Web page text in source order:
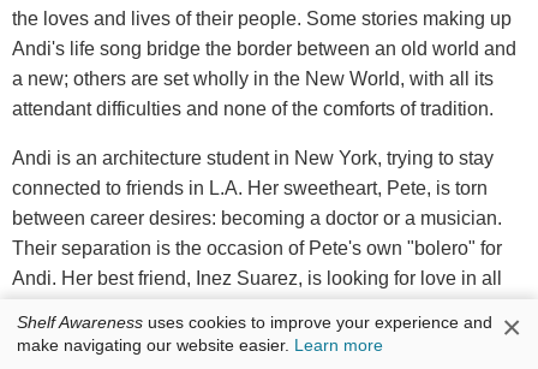
the loves and lives of their people. Some stories making up
Andi's life song bridge the border between an old world and
a new; others are set wholly in the New World, with all its
attendant difficulties and none of the comforts of tradition.
Andi is an architecture student in New York, trying to stay
connected to friends in L.A. Her sweetheart, Pete, is torn
between career desires: becoming a doctor or a musician.
Their separation is the occasion of Pete's own "bolero" for
Andi. Her best friend, Inez Suarez, is looking for love in all
faithful?" In "What Would Mary Do," Dulce considers a
Shelf Awareness uses cookies to improve your experience and
make navigating our website easier. Learn more ×